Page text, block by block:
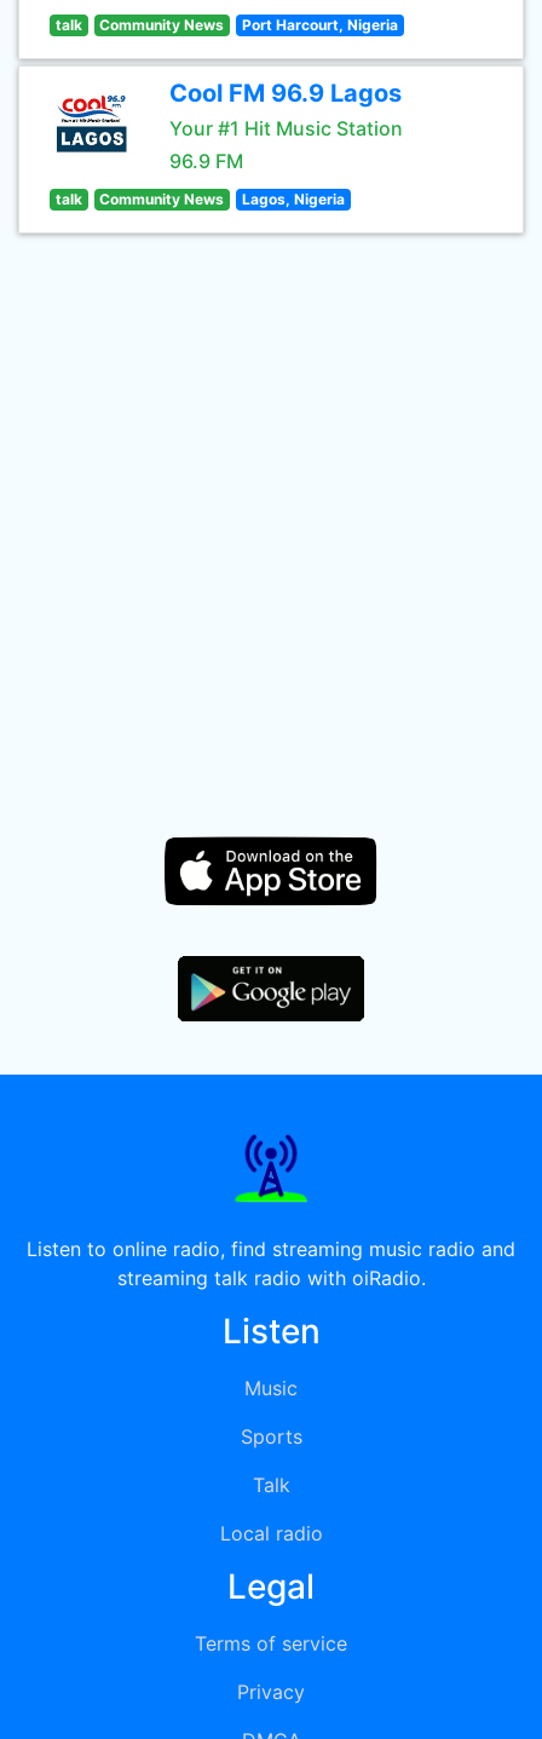
talk Community News Port Harcourt, Nigeria
Cool FM 96.9 Lagos
Your #1 Hit Music Station
96.9 FM
talk Community News Lagos, Nigeria
Listen to online radio, find streaming music radio and
streaming talk radio with oiRadio.
Listen
Music
Sports
Talk
Local radio
Legal
Terms of service
Privacy